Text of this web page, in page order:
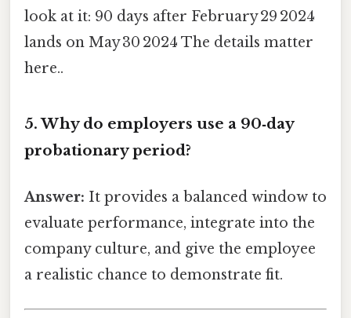
look at it: 90 days after February 29 2024
lands on May 30 2024 The details matter
here..
5. Why do employers use a 90‑day
probationary period?
Answer: It provides a balanced window to
evaluate performance, integrate into the
company culture, and give the employee
a realistic chance to demonstrate fit.